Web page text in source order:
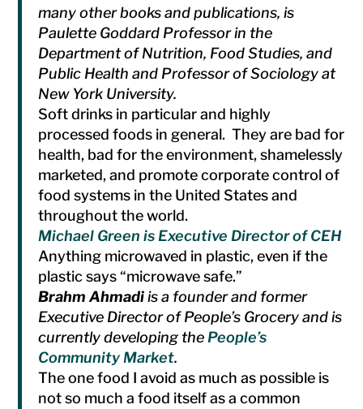
many other books and publications, is
Paulette Goddard Professor in the
Department of Nutrition, Food Studies, and
Public Health and Professor of Sociology at
New York University.
Soft drinks in particular and highly
processed foods in general. They are bad for
health, bad for the environment, shamelessly
marketed, and promote corporate control of
food systems in the United States and
throughout the world.
Michael Green is Executive Director of CEH
Anything microwaved in plastic, even if the
plastic says “microwave safe.”
Brahm Ahmadiis a founder and former
Executive Director of People’s Grocery and is
currently developing the People’s
Community Market.
The one food I avoid as much as possible is
not so much a food itself as a common